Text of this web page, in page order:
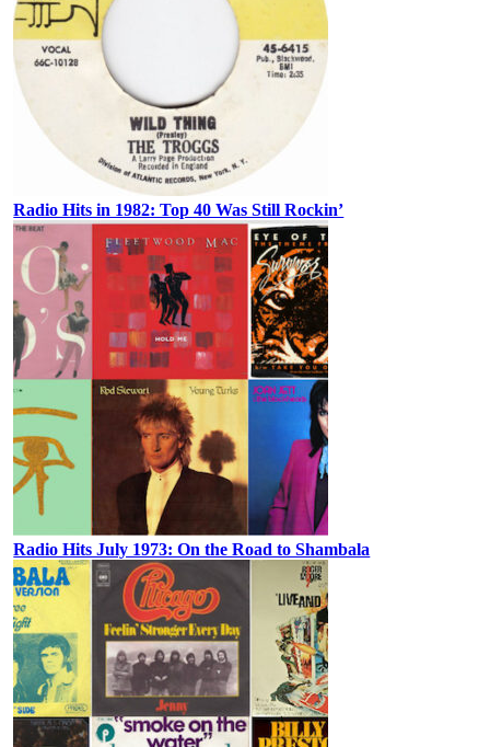
Radio Hits in 1982: Top 40 Was Still Rockin’
Radio Hits July 1973: On the Road to Shambala